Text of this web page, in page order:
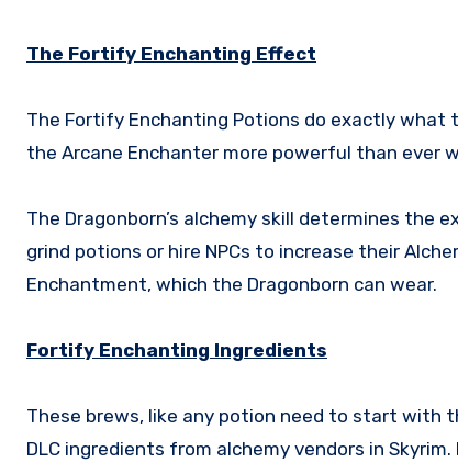
The Fortify Enchanting Effect
The Fortify Enchanting Potions do exactly what
the Arcane Enchanter more powerful than ever
The Dragonborn’s alchemy skill determines
grind potions or hire NPCs to increase their
Enchantment, which the Dragonborn can wear.
Fortify Enchanting Ingredients
These brews, like any potion need to start with
DLC ingredients from alchemy vendors in